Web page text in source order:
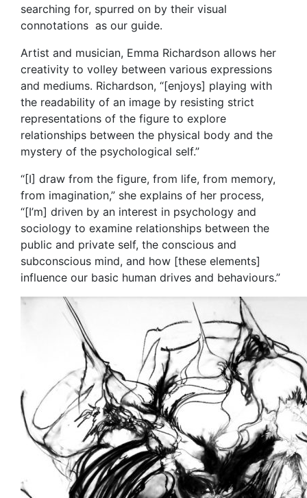
searching for, spurred on by their visual
connotations as our guide.
Artist and musician, Emma Richardson allows her
creativity to volley between various expressions
and mediums. Richardson, “[enjoys] playing with
the readability of an image by resisting strict
representations of the figure to explore
relationships between the physical body and the
mystery of the psychological self.”
“[I] draw from the figure, from life, from memory,
from imagination,” she explains of her process,
“[I’m] driven by an interest in psychology and
sociology to examine relationships between the
public and private self, the conscious and
subconscious mind, and how [these elements]
influence our basic human drives and behaviours.”